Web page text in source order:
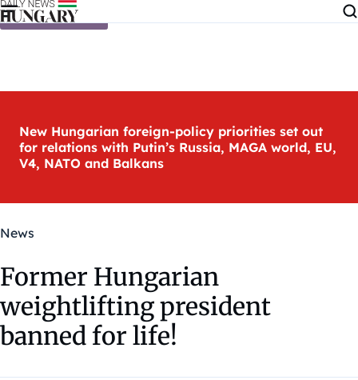
Skip to content
New Hungarian foreign-policy priorities set out
for relations with Putin’s Russia, MAGA world, EU,
V4, NATO and Balkans
News
Former Hungarian
weightlifting president
banned for life!